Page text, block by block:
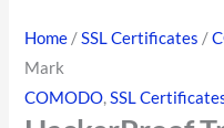
Home /SSL Certificates /
Mark
COMODO,SSL